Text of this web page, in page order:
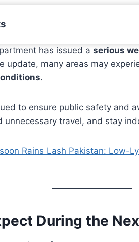
has issued a serious
update, many areas may
.
to ensure public safety and
unnecessary travel, and stay
Rains Lash Pakistan: Low-
During the